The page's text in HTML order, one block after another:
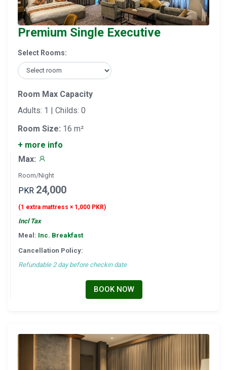
Premium Single Executive
Select Rooms:
Room Max Capacity
Adults: 1 | Childs: 0
Room Size: 16 m²
+ more info
Max:
Room/Night
PKR 24,000
(1 extra mattress × 1,000 PKR)
Incl Tax
Meal: Inc. Breakfast
Cancellation Policy:
Refundable 2 day before checkin date
BOOK NOW